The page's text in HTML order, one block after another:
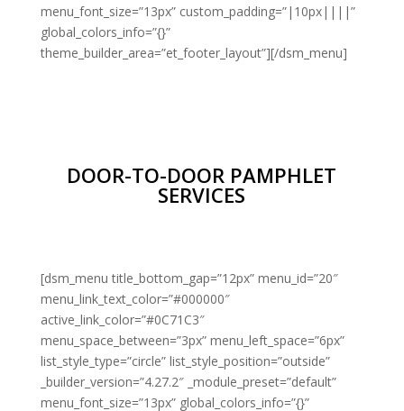
menu_font_size=”13px” custom_padding=”|10px||||”
global_colors_info=”{}”
theme_builder_area=”et_footer_layout”][/dsm_menu]
DOOR-TO-DOOR PAMPHLET
SERVICES
[dsm_menu title_bottom_gap=”12px” menu_id=”20″
menu_link_text_color=”#000000″
active_link_color=”#0C71C3″
menu_space_between=”3px” menu_left_space=”6px”
list_style_type=”circle” list_style_position=”outside”
_builder_version=”4.27.2″ _module_preset=”default”
menu_font_size=”13px” global_colors_info=”{}”